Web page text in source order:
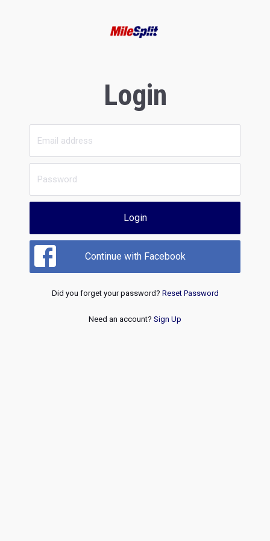
Login
Login
Continue with Facebook
Did you forget your password? Reset Password
Need an account? Sign Up